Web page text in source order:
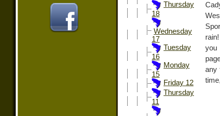
Thursday
18
Wednesday
17
Tuesday
16
Monday
15
Friday 12
Thursday
11
you
any